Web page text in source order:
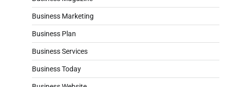
Business Marketing
Business Plan
Business Services
Business Today